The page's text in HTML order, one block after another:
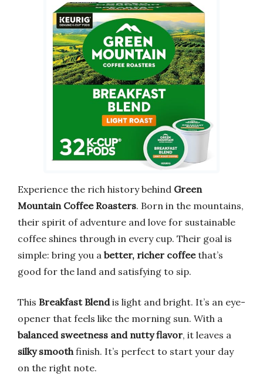
Experience the rich history behind Green
Mountain Coffee Roasters. Born in the mountains,
their spirit of adventure and love for sustainable
coffee shines through in every cup. Their goal is
simple: bring you a better, richer coffeethat’s
good for the land and satisfying to sip.
This Breakfast Blendis light and bright. It’s an eye-
opener that feels like the morning sun. With a
balanced sweetness and nutty flavor, it leaves a
silky smoothfinish. It’s perfect to start your day
on the right note.